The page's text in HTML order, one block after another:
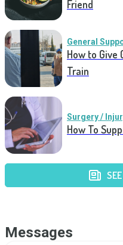
Friend
General
How to Give
Train
Surgery /
How To
Messages